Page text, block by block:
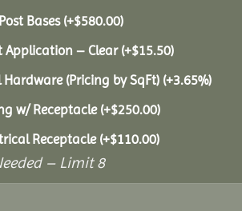
Bases (+$580.00)
Application – Clear (+$15.50)
Hardware (Pricing by SqFt) (+3.65%)
w/ Receptacle (+$250.00)
Receptacle (+$110.00)
– Limit 8